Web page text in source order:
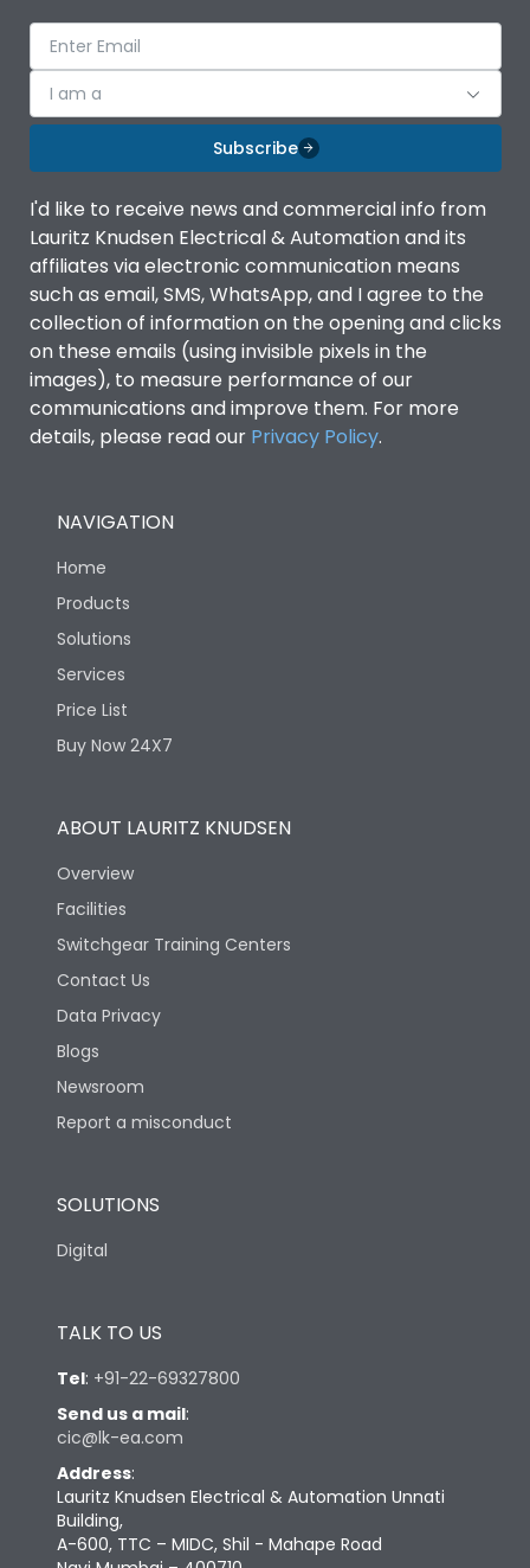
I am a
Subscribe
I'd like to receive news and commercial info from
Lauritz Knudsen Electrical & Automation and its
affiliates via electronic communication means
such as email, SMS, WhatsApp, and I agree to the
collection of information on the opening and clicks
on these emails (using invisible pixels in the
images), to measure performance of our
communications and improve them. For more
details, please read our Privacy Policy.
NAVIGATION
Home
Products
Solutions
Services
Price List
Buy Now 24X7
ABOUT LAURITZ KNUDSEN
Overview
Facilities
Switchgear Training Centers
Contact Us
Data Privacy
Blogs
Newsroom
Report a misconduct
SOLUTIONS
Digital
TALK TO US
Tel: +91-22-69327800
Send us a mail:
cic@lk-ea.com
Address:
Lauritz Knudsen Electrical & Automation Unnati
Building,
A-600, TTC – MIDC, Shil - Mahape Road